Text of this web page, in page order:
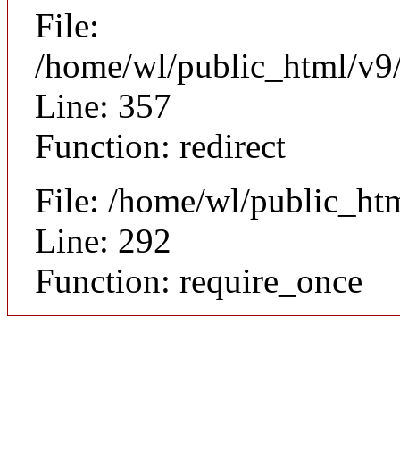
File:
/home/wl/public_html/
Line: 357
Function: redirect
File: /home/wl/
Line: 292
Function: require_once